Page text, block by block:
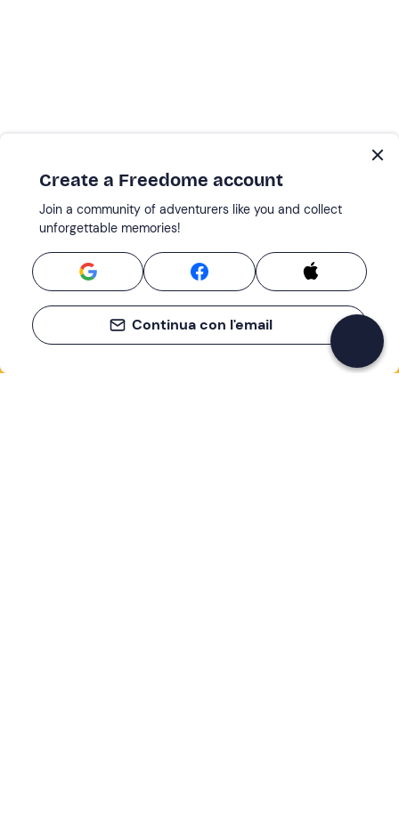
Create a Freedome account
Join a community of adventurers like you and collect
unforgettable memories!
Continua con l'email